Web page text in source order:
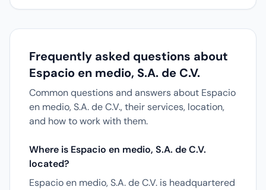
Frequently asked questions about
Espacio en medio, S.A. de C.V.
Common questions and answers about Espacio
en medio, S.A. de C.V., their services, location,
and how to work with them.
Where is Espacio en medio, S.A. de C.V.
located?
Espacio en medio, S.A. de C.V. is headquartered